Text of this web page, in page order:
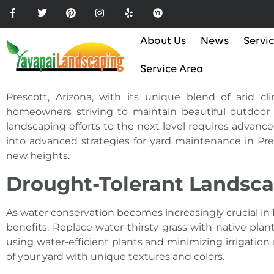
Please
note:
This
website
includes
accessibility
system.
Press
Control-
F11
adjust
website
to
the
visually
impaired
About Us News
Service Area
Prescott, Arizona, with its unique blend of arid
homeowners striving to maintain beautiful
landscaping efforts to the next level requires
into advanced strategies for yard maintenance in
new heights.
Drought-Tolerant
As water conservation becomes increasingly crucial
benefits. Replace water-thirsty grass with native
using water-efficient plants and minimizing
of your yard with unique textures and colors.